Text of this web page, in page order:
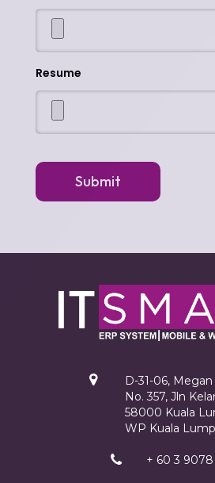
Resume
Submit
D-31-06,
No. 357, Jln
58000 Kuala
WP Kuala
+ 60 3 9078